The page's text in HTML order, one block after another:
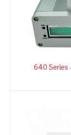
640 Series